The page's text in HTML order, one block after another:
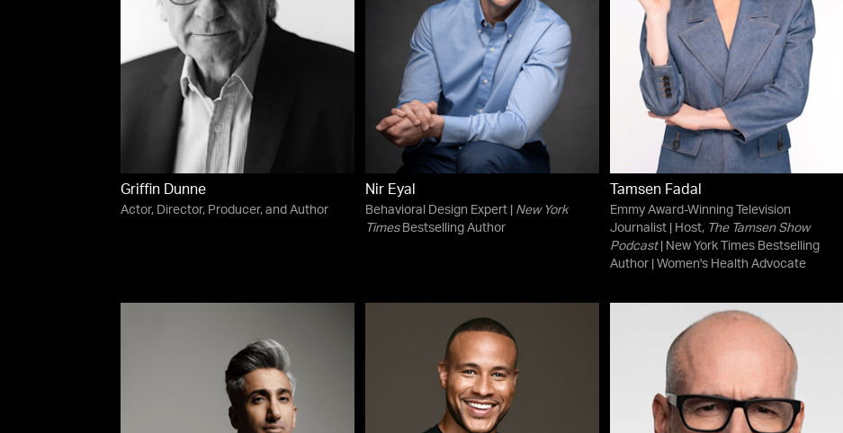
Griffin Dunne
Actor, Director, Producer, and Author
Nir Eyal
Behavioral Design Expert | New York
TimesBestselling Author
Tamsen Fadal
Emmy Award-Winning Television
Journalist | Host, The Tamsen Show
Podcast| New York Times Bestselling
Author | Women's Health Advocate